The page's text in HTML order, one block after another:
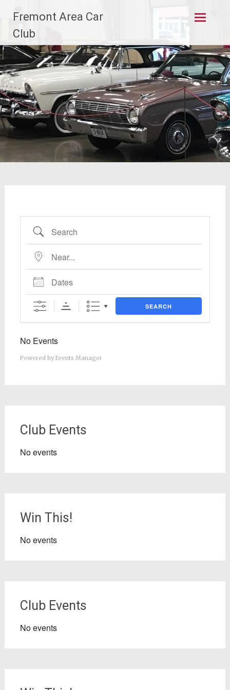
content
Fremont Area Car
Club
Search
Near...
Dates
SEARCH
No Events
Powered by Events Manager
Club Events
No events
Win This!
No events
Club Events
No events